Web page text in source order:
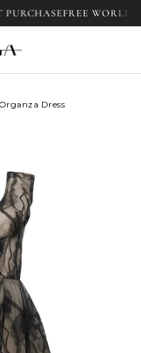
FREE WORLDWIDE
Dress